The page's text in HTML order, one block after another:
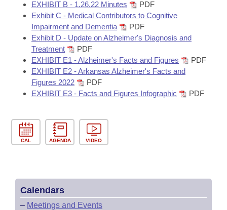
Bills in Joint Committees
Meetings Of The Whole/Business Meetings
Personalized Bill Tracking
Bills Returned from Committee
Bill Conflicts Report
House Budget
Senate Budget
House Roll Call
EXHIBIT B - 1.26.22 Minutes
PDF
Exhibit C - Medical Contributors to Cognitive
Impairment and Dementia
PDF
Exhibit D - Update on Alzheimer's Diagnosis and
Treatment
PDF
EXHIBIT E1 - Alzheimer's Facts and Figures
PDF
EXHIBIT E2 - Arkansas Alzheimer's Facts and
Figures 2022
PDF
EXHIBIT E3 - Facts and Figures Infographic
PDF
CAL AGENDA VIDEO
Calendars
– Meetings and Events